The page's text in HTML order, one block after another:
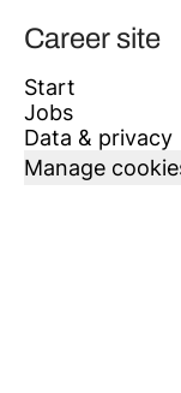
Career site
Start
Jobs
Data & privacy
Manage